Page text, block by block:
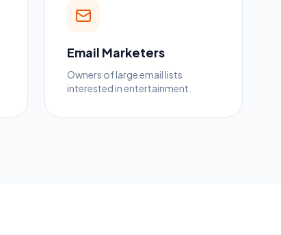
Email Marketers
Owners of large email lists
interested in entertainment.